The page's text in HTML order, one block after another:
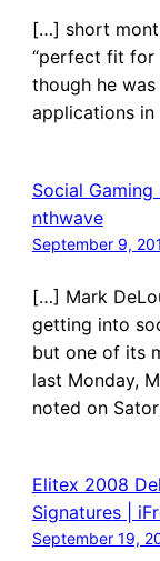
[…] short
“perfect fit for
though he
applications
Social Gaming
nthwave
September 9,
[…] Mark
getting into
but one of its
last Monday,
noted on
Elitex 2008
Signatures |
September 19,